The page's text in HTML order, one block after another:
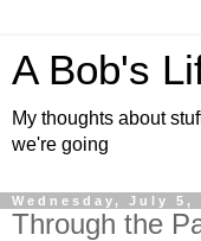
A Bob's
My thoughts about
we're going
Wednesday, July 5,
Through the